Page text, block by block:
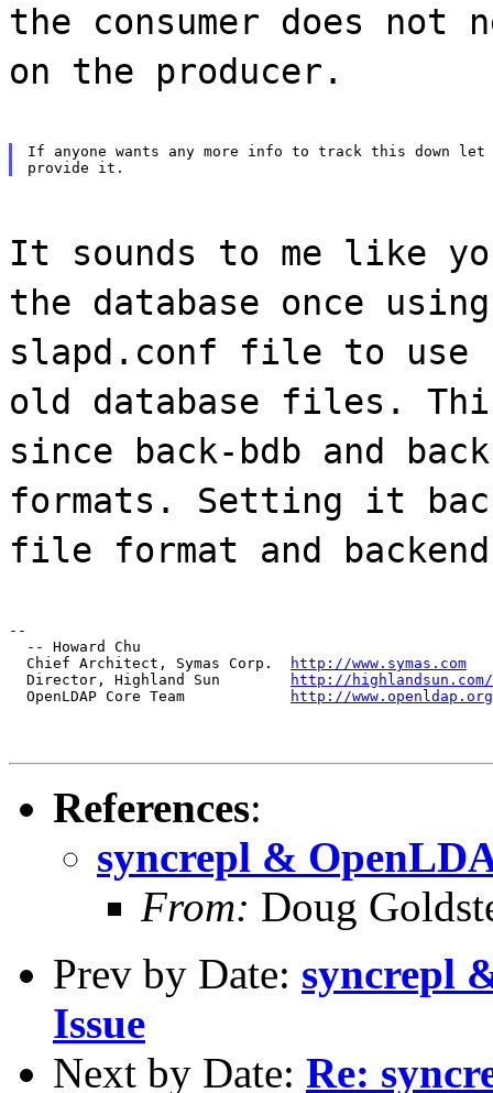
the consumer does not
on the producer.
If anyone wants any more info to track this down let
It sounds to me like
the database once
slapd.conf file to use
old database files.
since back-bdb and
formats. Setting it
file format and
--
  -- Howard Chu
  Chief Architect, Symas Corp.
http://www.symas.com
  Director, Highland Sun
http://highlandsun.com/
  OpenLDAP Core Team
http://
References:
syncrepl &
From: Doug
Prev by Date: syncrepl
Issue
Next by Date: Re: